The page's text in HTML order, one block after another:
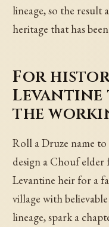
lineage, so the result
heritage that has
For
the
Roll a Druze name
design a Chouf elder
Levantine heir for a
village with
lineage, spark a